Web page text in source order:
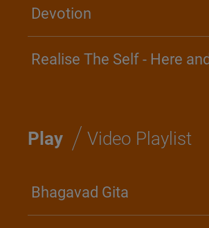
Devotion
Realise The Self - Here
Play / Video Playlist
Bhagavad Gita